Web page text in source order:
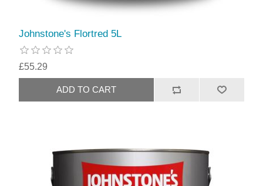
Johnstone's Flortred 5L
£55.29